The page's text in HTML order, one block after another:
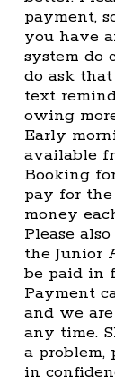
payment,
you have
system do
do ask
text
owing
Early
available
Booking
pay for
money
Please
the Junior
be paid in
Payment
and we
any time.
a problem,
in